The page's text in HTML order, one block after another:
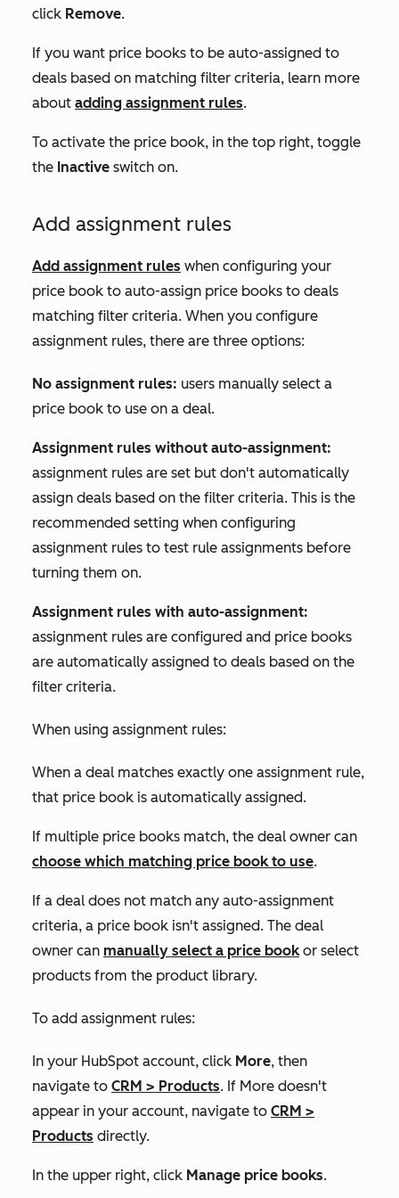
click Remove.
If you want price books to be auto-assigned to
deals based on matching filter criteria, learn more
about adding assignment rules.
To activate the price book, in the top right, toggle
the Inactive switch on.
Add assignment rules
Add assignment rules when configuring your
price book to auto-assign price books to deals
matching filter criteria. When you configure
assignment rules, there are three options:
No assignment rules: users manually select a
price book to use on a deal.
Assignment rules without auto-assignment:
assignment rules are set but don't automatically
assign deals based on the filter criteria. This is the
recommended setting when configuring
assignment rules to test rule assignments before
turning them on.
Assignment rules with auto-assignment:
assignment rules are configured and price books
are automatically assigned to deals based on the
filter criteria.
When using assignment rules:
When a deal matches exactly one assignment rule,
that price book is automatically assigned.
If multiple price books match, the deal owner can
choose which matching price book to use.
If a deal does not match any auto-assignment
criteria, a price book isn't assigned. The deal
owner can manually select a price bookor select
products from the product library.
To add assignment rules:
In your HubSpot account, click More, then
navigate to CRM > Products. If More doesn't
appear in your account, navigate to CRM >
Products directly.
In the upper right, click Manage price books.